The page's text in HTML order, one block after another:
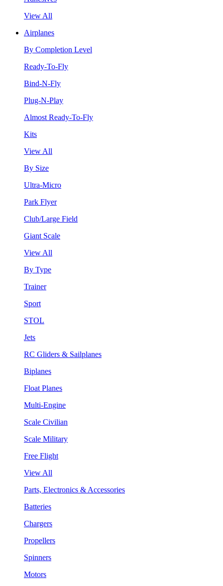
View All
Airplanes
By Completion Level
Ready-To-Fly
Bind-N-Fly
Plug-N-Play
Almost Ready-To-Fly
Kits
View All
By Size
Ultra-Micro
Park Flyer
Club/Large Field
Giant Scale
View All
By Type
Trainer
Sport
STOL
Jets
RC Gliders & Sailplanes
Biplanes
Float Planes
Multi-Engine
Scale Civilian
Scale Military
Free Flight
View All
Parts, Electronics & Accessories
Batteries
Chargers
Propellers
Spinners
Motors